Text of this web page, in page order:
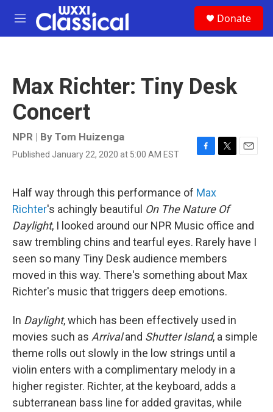
Skip to main content
M
e
Donate
Max Richter: Tiny Desk
Concert
NPR | By Tom Huizenga
Published January 22, 2020 at 5:00 AM EST
F
e
b
o
o
k
T
t
e
r
E
Half way through this performance of Max
Richter's achingly beautiful On The Nature Of
Daylight, I looked around our NPR Music office and
saw trembling chins and tearful eyes. Rarely have I
seen so many Tiny Desk audience members
moved in this way. There's something about Max
Richter's music that triggers deep emotions.
In Daylight, which has been effectively used in
movies such as Arrivaland Shutter Island, a simple
theme rolls out slowly in the low strings until a
violin enters with a complimentary melody in a
higher register. Richter, at the keyboard, adds a
subterranean bass line for added gravitas, while